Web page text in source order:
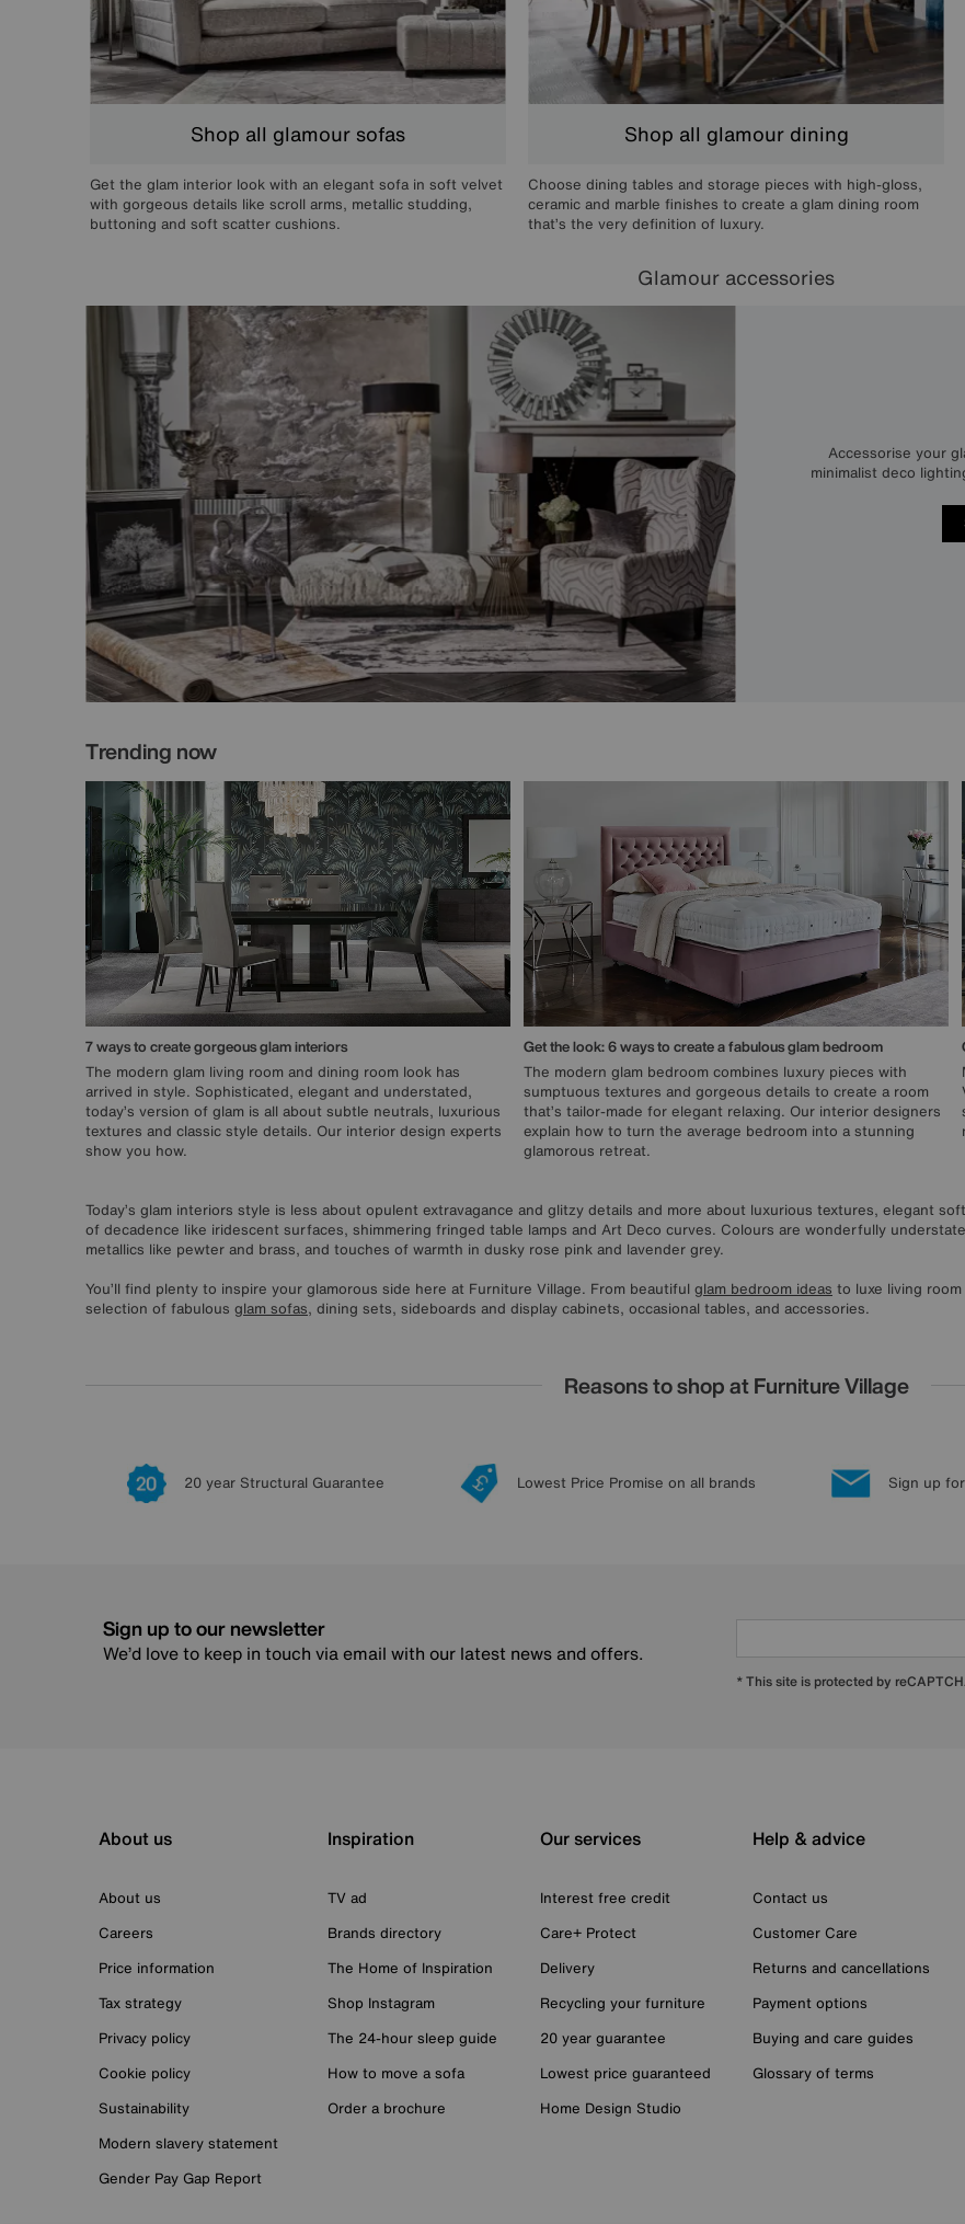
Shop all glamour sofas
Get the glam interior look with an elegant sofa in soft velvet
with gorgeous details like scroll arms, metallic studding,
buttoning and soft scatter cushions.
Shop all glamour dining
Choose dining tables and storage pieces with high-gloss,
ceramic and marble finishes to create a glam dining room
that’s the very definition of luxury.
Glamour accessories
Accessorise your
minimalist deco
Trending now
7 ways to create gorgeous glam interiors
The modern glam living room and dining room look has
arrived in style. Sophisticated, elegant and understated,
today’s version of glam is all about subtle neutrals, luxurious
textures and classic style details. Our interior design experts
show you how.
Get the look: 6 ways to create a fabulous glam bedroom
The modern glam bedroom combines luxury pieces with
sumptuous textures and gorgeous details to create a room
that’s tailor-made for elegant relaxing. Our interior designers
explain how to turn the average bedroom into a stunning
glamorous retreat.
Today’s glam interiors style is less about opulent extravagance and glitzy details and more about luxurious textures, elegant
of decadence like iridescent surfaces, shimmering fringed table lamps and Art Deco curves. Colours are wonderfully
metallics like pewter and brass, and touches of warmth in dusky rose pink and lavender grey.
You’ll find plenty to inspire your glamorous side here at Furniture Village. From beautiful glam bedroom ideas to luxe living
selection of fabulous glam sofas, dining sets, sideboards and display cabinets, occasional tables, and accessories.
Reasons to shop at Furniture Village
20 year Structural Guarantee Lowest Price Promise on all brands Sign up
Sign up to our newsletter
We’d love to keep in touch via email with our latest news and offers.
* This site is protected by
About us
About us
Careers
Price information
Tax strategy
Privacy policy
Cookie policy
Sustainability
Modern slavery statement
Gender Pay Gap Report
Inspiration
TV ad
Brands directory
The Home of Inspiration
Shop Instagram
The 24-hour sleep guide
How to move a sofa
Order a brochure
Our services
Interest free credit
Care+ Protect
Delivery
Recycling your furniture
20 year guarantee
Lowest price guaranteed
Home Design Studio
Help & advice
Contact us
Customer Care
Returns and cancellations
Payment options
Buying and care guides
Glossary of terms